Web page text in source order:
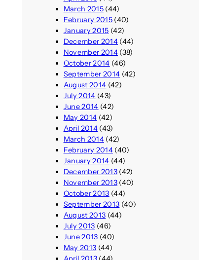
March 2015(44)
February 2015(40)
January 2015 (42)
December 2014(44)
November 2014(38)
October 2014 (46)
September 2014 (42)
August 2014 (42)
July 2014 (43)
June 2014 (42)
May 2014 (42)
April 2014(43)
March 2014(42)
February 2014(40)
January 2014 (44)
December 2013(42)
November 2013(40)
October 2013 (44)
September 2013 (40)
August 2013 (44)
July 2013 (46)
June 2013 (40)
May 2013 (44)